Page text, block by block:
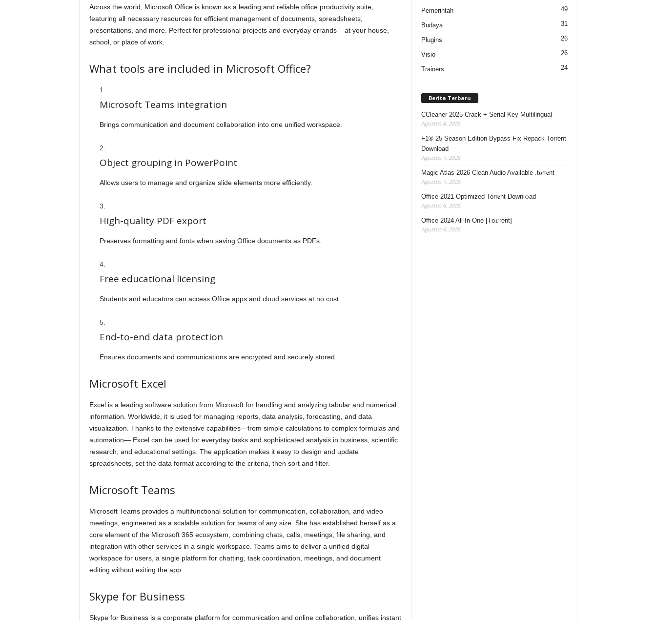
Across the world, Microsoft Office is known as a leading and reliable office productivity suite,
featuring all necessary resources for efficient management of documents, spreadsheets,
presentations, and more. Perfect for professional projects and everyday errands – at your house,
school, or place of work.
What tools are included in Microsoft Office?
Microsoft Teams integration
Brings communication and document collaboration into one unified workspace.
Object grouping in PowerPoint
Allows users to manage and organize slide elements more efficiently.
High-quality PDF export
Preserves formatting and fonts when saving Office documents as PDFs.
Free educational licensing
Students and educators can access Office apps and cloud services at no cost.
End-to-end data protection
Ensures documents and communications are encrypted and securely stored.
Microsoft Excel
Excel is a leading software solution from Microsoft for handling and analyzing tabular and numerical
information. Worldwide, it is used for managing reports, data analysis, forecasting, and data
visualization. Thanks to the extensive capabilities—from simple calculations to complex formulas and
automation— Excel can be used for everyday tasks and sophisticated analysis in business, scientific
research, and educational settings. The application makes it easy to design and update
spreadsheets, set the data format according to the criteria, then sort and filter.
Microsoft Teams
Microsoft Teams provides a multifunctional solution for communication, collaboration, and video
meetings, engineered as a scalable solution for teams of any size. She has established herself as a
core element of the Microsoft 365 ecosystem, combining chats, calls, meetings, file sharing, and
integration with other services in a single workspace. Teams aims to deliver a unified digital
workspace for users, a single platform for chatting, task coordination, meetings, and document
editing without exiting the app.
Skype for Business
Skype for Business is a corporate platform for communication and online collaboration, unifies instant
Pemerintah 49
Budaya 31
Plugins 26
Visio 26
Trainers 24
Berita Terbaru
CCleaner 2025 Crack + Serial Key Multilingual
Agustus 8, 2026
F1® 25 Season Edition Bypass Fix Repack Torrent
Download
Agustus 7, 2026
Magic Atlas 2026 Clean Audio Available .t𝐨rr𝐞nt
Agustus 7, 2026
Office 2021 Optimized Torr𝐞nt Downl𝚘аd
Agustus 6, 2026
Office 2024 All-In-One [Тo𝚛rent]
Agustus 6, 2026